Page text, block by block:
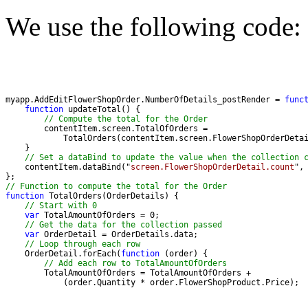
We use the following code:
myapp.AddEditFlowerShopOrder.NumberOfDetails_postRender =
function
// Compute the total for the Order
// Set a dataBind to update the value when the collection
    contentItem.dataBind("
screen.FlowerShopOrderDetail.count
// Function to compute the total for the Order
function
// Start with 0
var
// Get the data for the collection passed
var
// Loop through each row
    OrderDetail.forEach(
function
// Add each row to TotalAmountOfOrders